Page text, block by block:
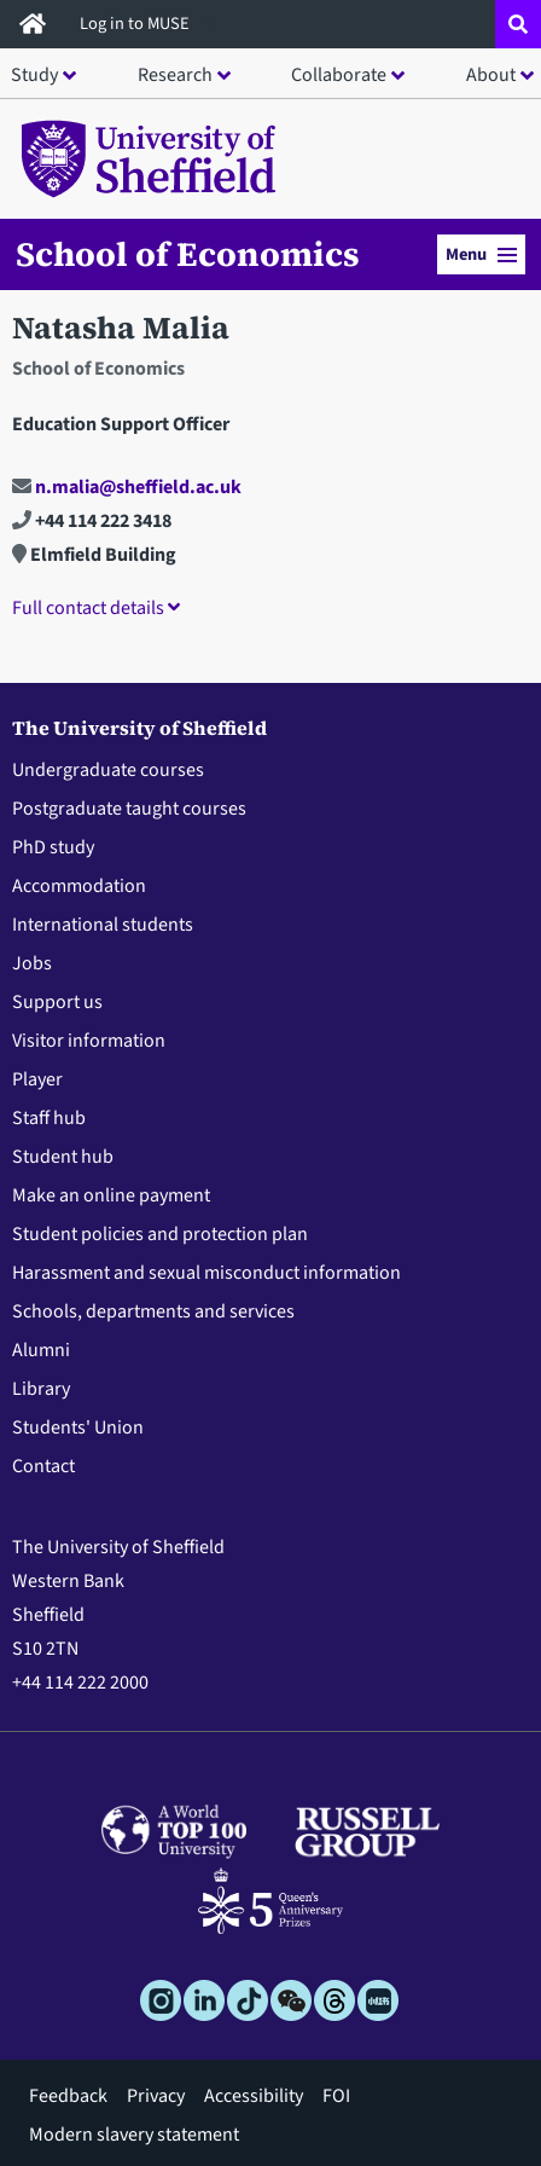
Skip
to
main
content
Log in to MUSE
Study Research Collaborate About
School of Economics Menu
Natasha Malia
School of Economics
Education Support Officer
n.malia@sheffield.ac.uk
+44 114 222 3418
Elmfield Building
Full contact details
The University of Sheffield
Undergraduate courses
Postgraduate taught courses
PhD study
Accommodation
International students
Jobs
Support us
Visitor information
Player
Staff hub
Student hub
Make an online payment
Student policies and protection plan
Harassment and sexual misconduct information
Schools, departments and services
Alumni
Library
Students' Union
Contact
The University of Sheffield
Western Bank
Sheffield
S10 2TN
+44 114 222 2000
Footer
menu
Feedback Privacy Accessibility
FOI
Modern slavery statement